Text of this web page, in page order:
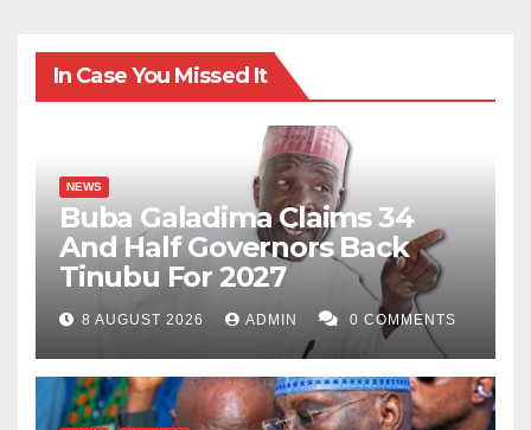
In Case You Missed It
NEWS
Buba Galadima Claims 34
And Half Governors Back
Tinubu For 2027
8 AUGUST 2026 ADMIN 0 COMMENTS